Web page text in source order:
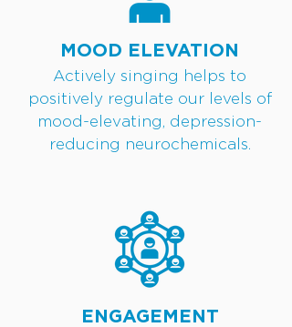
MOOD ELEVATION
Actively singing helps to
positively regulate our levels of
mood-elevating, depression-
reducing neurochemicals.
ENGAGEMENT